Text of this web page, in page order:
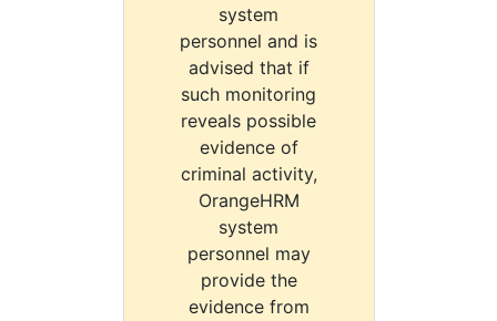
system
personnel and is
advised that if
such monitoring
reveals possible
evidence of
criminal activity,
OrangeHRM
system
personnel may
provide the
evidence from